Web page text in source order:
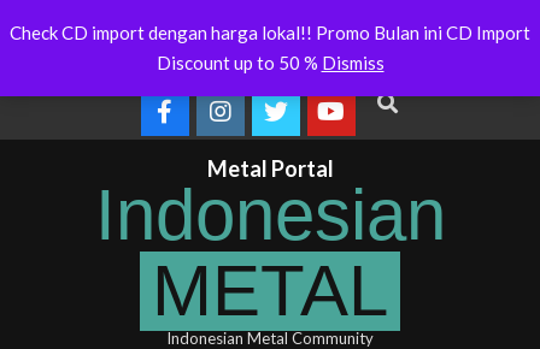
to
News
Online
Search
Metal Portal
Indonesian
METAL
Indonesian Metal Community
Check CD import dengan harga lokal!! Promo Bulan ini CD Import
Discount up to 50 % Dismiss